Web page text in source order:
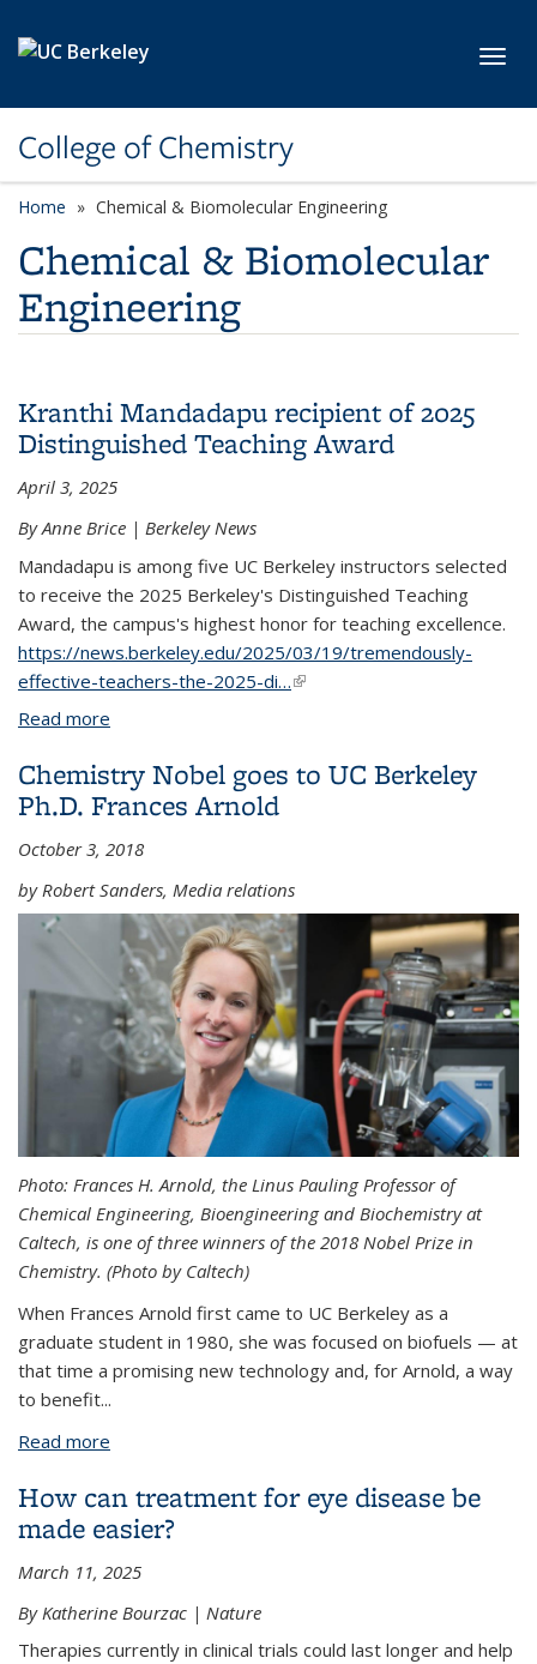
College of Chemistry
Home Chemical & Biomolecular Engineering
Chemical & Biomolecular
Engineering
Kranthi Mandadapu recipient of 2025
Distinguished Teaching Award
April 3, 2025
By Anne Brice | Berkeley News
Mandadapu is among five UC Berkeley instructors selected
to receive the 2025 Berkeley's Distinguished Teaching
Award, the campus's highest honor for teaching excellence.
https://news.berkeley.edu/2025/03/19/tremendously-
effective-teachers-the-2025-di…(link is external)
Read more
Chemistry Nobel goes to UC Berkeley
Ph.D. Frances Arnold
October 3, 2018
by Robert Sanders, Media relations
Photo: Frances H. Arnold, the Linus Pauling Professor of
Chemical Engineering, Bioengineering and Biochemistry at
Caltech, is one of three winners of the 2018 Nobel Prize in
Chemistry. (Photo by Caltech)
When Frances Arnold first came to UC Berkeley as a
graduate student in 1980, she was focused on biofuels — at
that time a promising new technology and, for Arnold, a way
to benefit...
Read more
How can treatment for eye disease be
made easier?
March 11, 2025
By Katherine Bourzac | Nature
Therapies currently in clinical trials could last longer and help